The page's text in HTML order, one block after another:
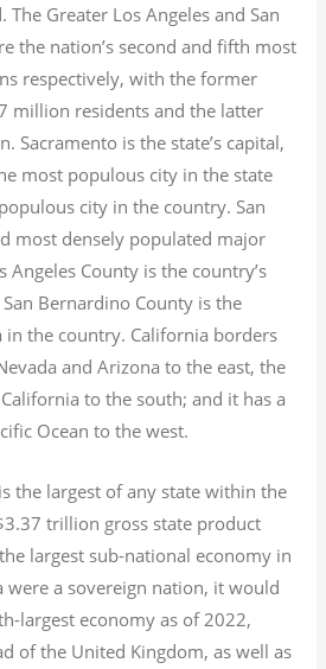
Greater Los Angeles and San
the nation’s second and fifth most
respectively, with the former
million residents and the latter
Sacramento is the state’s capital,
most populous city in the state
city in the country. San
most densely populated major
County is the country’s
Bernardino County is the
in the country. California borders
and Arizona to the east, the
to the south; and it has a
Ocean to the west.
the largest of any state within the
trillion gross state product
largest sub-national economy in
a sovereign nation, it would
largest economy as of 2022,
of the United Kingdom, as well as